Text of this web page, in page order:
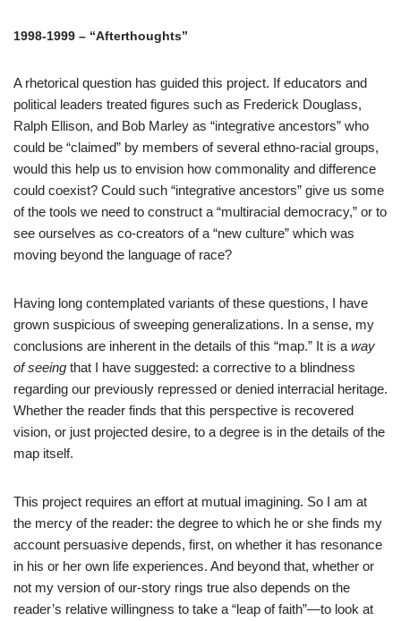
1998-1999 – “Afterthoughts”
A rhetorical question has guided this project. If educators and
political leaders treated figures such as Frederick Douglass,
Ralph Ellison, and Bob Marley as “integrative ancestors” who
could be “claimed” by members of several ethno-racial groups,
would this help us to envision how commonality and difference
could coexist? Could such “integrative ancestors” give us some
of the tools we need to construct a “multiracial democracy,” or to
see ourselves as co-creators of a “new culture” which was
moving beyond the language of race?
Having long contemplated variants of these questions, I have
grown suspicious of sweeping generalizations. In a sense, my
conclusions are inherent in the details of this “map.” It is a way
of seeing that I have suggested: a corrective to a blindness
regarding our previously repressed or denied interracial heritage.
Whether the reader finds that this perspective is recovered
vision, or just projected desire, to a degree is in the details of the
map itself.
This project requires an effort at mutual imagining. So I am at
the mercy of the reader: the degree to which he or she finds my
account persuasive depends, first, on whether it has resonance
in his or her own life experiences. And beyond that, whether or
not my version of our-story rings true also depends on the
reader’s relative willingness to take a “leap of faith”—to look at